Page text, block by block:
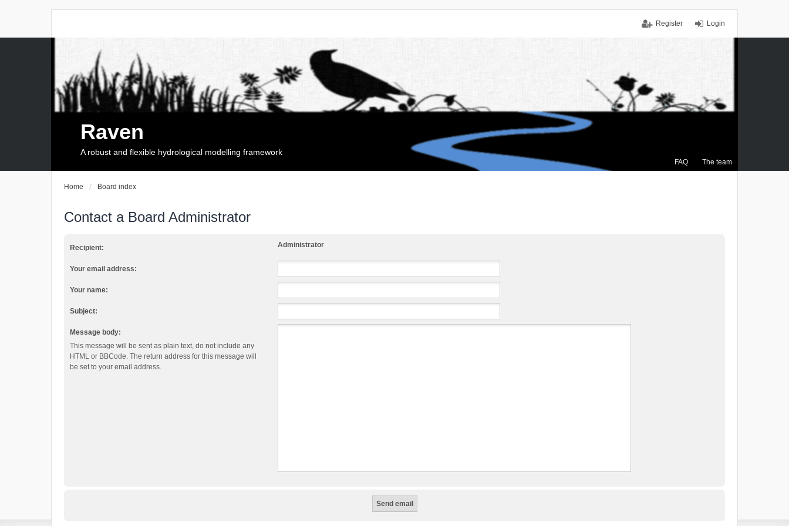
Login
Register
FAQ The team
Raven
A robust and flexible hydrological modelling framework
Home Board index
Contact a Board Administrator
Recipient: Administrator
Your email address:
Your name:
Subject:
Message body:
This message will be sent as plain text, do not include any
HTML or BBCode. The return address for this message will
be set to your email address.